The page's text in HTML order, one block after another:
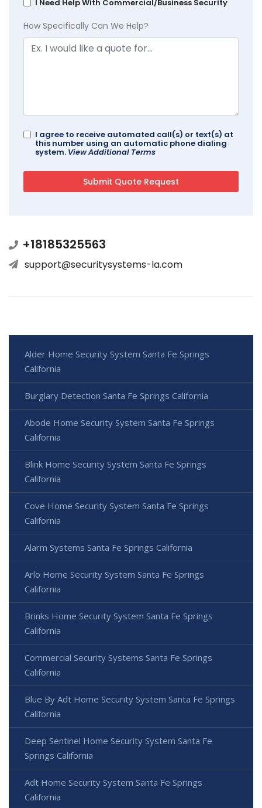
I Need Help With Commercial/Business Security
How Specifically Can We Help?
I agree to receive automated call(s) or text(s) at
this number using an automatic phone dialing
system. View Additional Terms
+18185325563
support@securitysystems-la.com
Alder Home Security System Santa Fe Springs
California
Burglary Detection Santa Fe Springs California
Abode Home Security System Santa Fe Springs
California
Blink Home Security System Santa Fe Springs
California
Cove Home Security System Santa Fe Springs
California
Alarm Systems Santa Fe Springs California
Arlo Home Security System Santa Fe Springs
California
Brinks Home Security System Santa Fe Springs
California
Commercial Security Systems Santa Fe Springs
California
Blue By Adt Home Security System Santa Fe Springs
California
Deep Sentinel Home Security System Santa Fe
Springs California
Adt Home Security System Santa Fe Springs
California